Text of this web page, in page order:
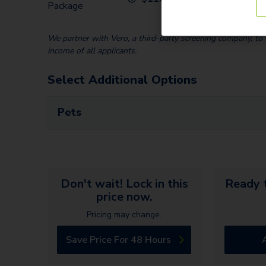
Package
We partner with Vero, a third-party screening company,
income of all applicants.
Select Additional Options
Pets
Don't wait! Lock in this
price now.
Pricing may change.
Save Price For 48 Hours
Ready